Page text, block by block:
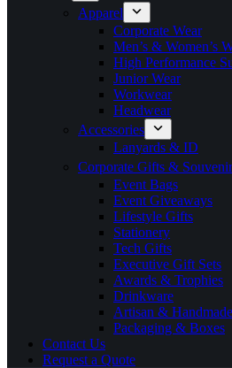
Apparel
Corporate Wear
Men’s & Women’s
High Performance
Junior Wear
Workwear
Headwear
Accessories
Lanyards & ID
Corporate Gifts &
Event Bags
Event Giveaways
Lifestyle Gifts
Stationery
Tech Gifts
Executive Gift Sets
Awards & Trophies
Drinkware
Artisan & Handmade
Packaging & Boxes
Contact Us
Request a Quote